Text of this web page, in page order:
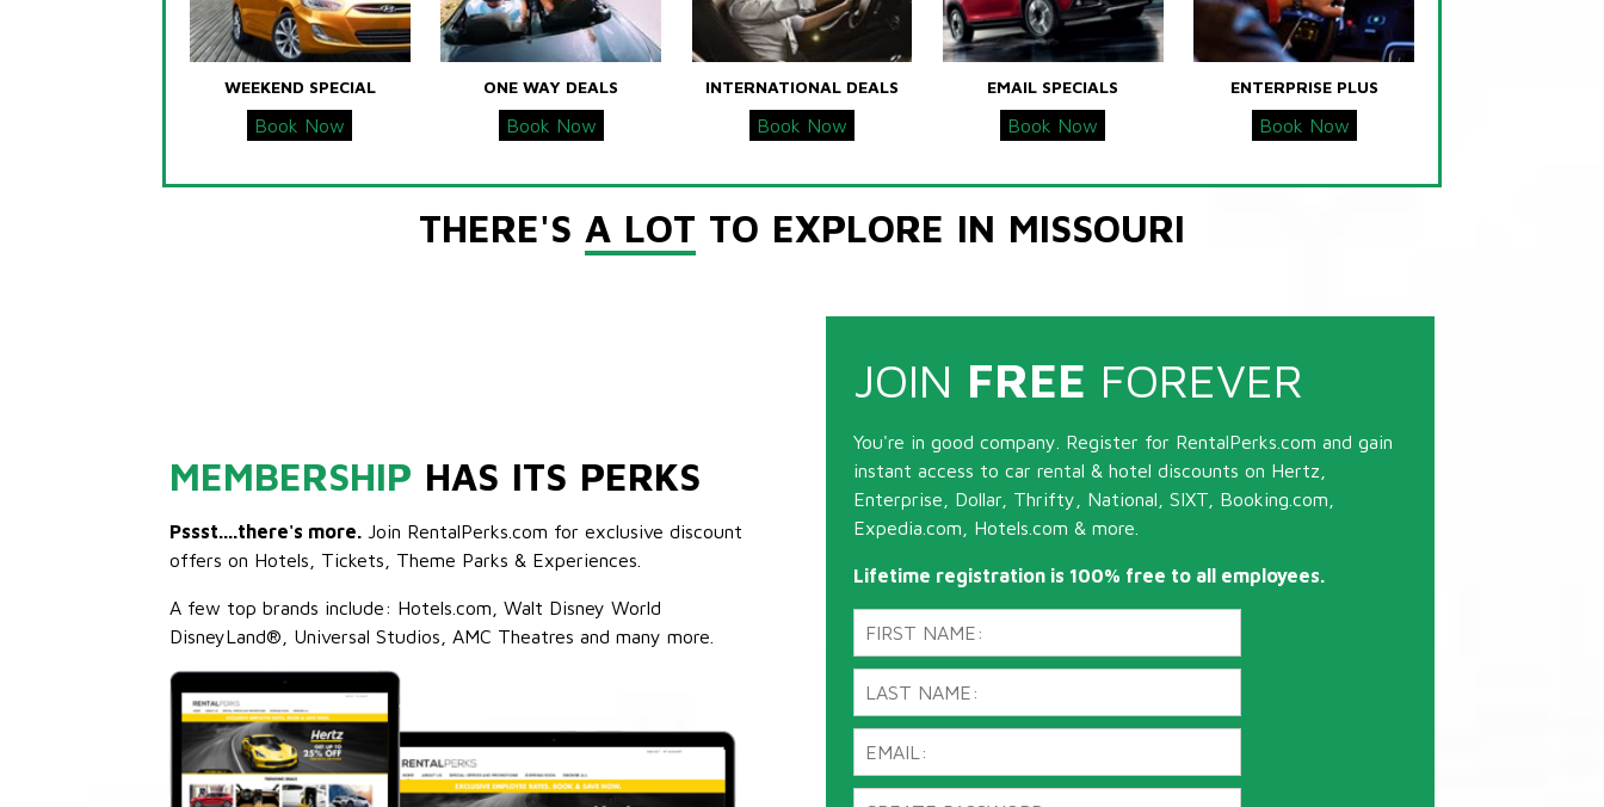
WEEKEND SPECIAL
Book Now
ONE WAY DEALS
Book Now
INTERNATIONAL DEALS
Book Now
EMAIL SPECIALS
Book Now
ENTERPRISE PLUS
Book Now
THERE'S A LOT TO EXPLORE IN MISSOURI
MEMBERSHIP HAS ITS PERKS
Pssst....there's more. Join RentalPerks.com for exclusive discount
offers on Hotels, Tickets, Theme Parks & Experiences.
A few top brands include: Hotels.com, Walt Disney World
DisneyLand®, Universal Studios, AMC Theatres and many more.
JOIN FREE FOREVER
You're in good company. Register for RentalPerks.com and gain
instant access to car rental & hotel discounts on Hertz,
Enterprise, Dollar, Thrifty, National, SIXT, Booking.com,
Expedia.com, Hotels.com & more.
Lifetime registration is 100% free to all employees.